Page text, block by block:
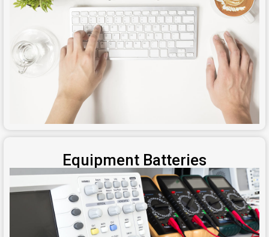
Equipment Batteries